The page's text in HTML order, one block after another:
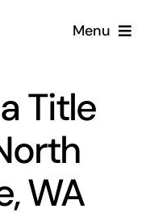
Menu
Title
WA